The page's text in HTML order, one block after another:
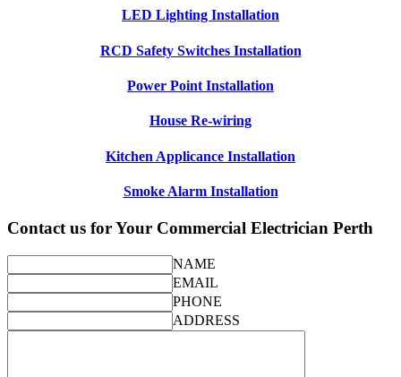
LED Lighting Installation
RCD Safety Switches Installation
Power Point Installation
House Re-wiring
Kitchen Applicance Installation
Smoke Alarm Installation
Contact us for Your Commercial Electrician Perth
NAME
EMAIL
PHONE
ADDRESS